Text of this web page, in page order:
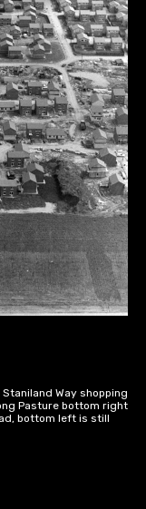
Way shopping
Pasture bottom right
bottom left is still